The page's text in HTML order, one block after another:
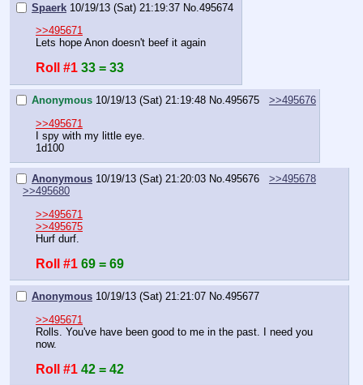
Spaerk 10/19/13 (Sat) 21:19:37 No. 495674
>>495671
Lets hope Anon doesn't beef it again
Roll #1 33 = 33
Anonymous 10/19/13 (Sat) 21:19:48 No.495675
>>495676
>>495671
I spy with my little eye.
1d100
Anonymous 10/19/13 (Sat) 21:20:03 No.495676
>>495678
>>495680
>>495671
>>495675
Hurf durf.
Roll #1 69 = 69
Anonymous 10/19/13 (Sat) 21:21:07 No.495677
>>495671
Rolls. You've have been good to me in the past. I need you
now.
Roll #1 42 = 42